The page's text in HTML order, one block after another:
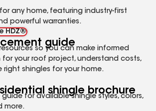
any home, featuring industry-first
powerful warranties.
HDZ®
guide
so you can make informed
your roof project, understand costs,
shingles for your home.
shingle brochure
for available shingle styles, colors,
more.